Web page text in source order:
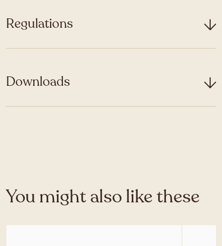
Regulations
Downloads
You might also like these